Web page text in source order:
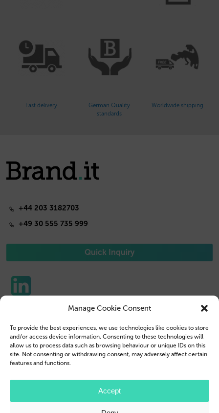
Manage Cookie Consent
To provide the best experiences, we use technologies like cookies to store
and/or access device information. Consenting to these technologies will
allow us to process data such as browsing behaviour or unique IDs on this
site. Not consenting or withdrawing consent, may adversely affect certain
features and functions.
Accept
Fast delivery
German Quality
standards
Worldwide shipping
+44 203 3182703
+49 30 555 735 999
Quick Inquiry
Tablet Cases
Reseller
Company Profile
Contact us
Customer Login
Legal Disclosure
© 2026 Brand.it